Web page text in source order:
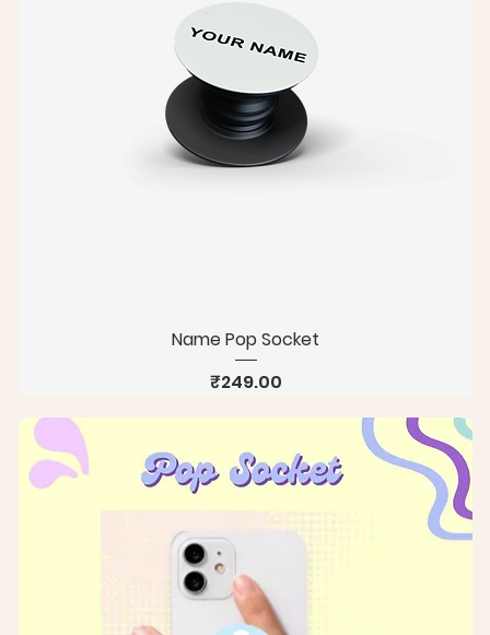
Name Pop Socket
Price
₹249.00